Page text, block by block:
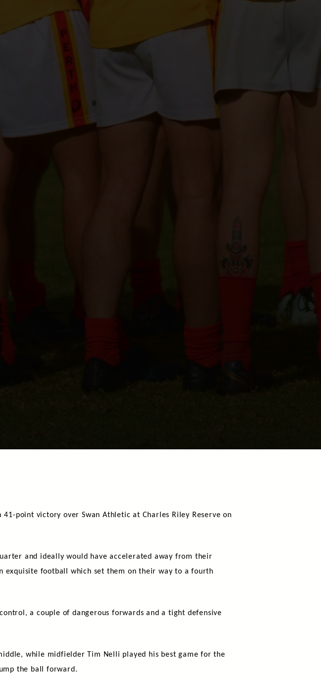
point victory over Swan Athletic at Charles Riley Reserve on
and ideally would have accelerated away from their
football which set them on their way to a fourth
a couple of dangerous forwards and a tight defensive
while midfielder Tim Nelli played his best game for the
the ball forward.